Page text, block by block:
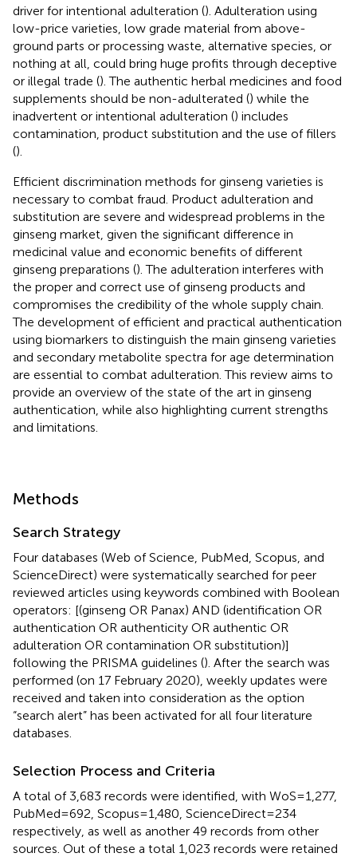
driver for intentional adulteration (). Adulteration using
low-price varieties, low grade material from above-
ground parts or processing waste, alternative species, or
nothing at all, could bring huge profits through deceptive
or illegal trade (). The authentic herbal medicines and food
supplements should be non-adulterated () while the
inadvertent or intentional adulteration () includes
contamination, product substitution and the use of fillers
().
Efficient discrimination methods for ginseng varieties is
necessary to combat fraud. Product adulteration and
substitution are severe and widespread problems in the
ginseng market, given the significant difference in
medicinal value and economic benefits of different
ginseng preparations (). The adulteration interferes with
the proper and correct use of ginseng products and
compromises the credibility of the whole supply chain.
The development of efficient and practical authentication
using biomarkers to distinguish the main ginseng varieties
and secondary metabolite spectra for age determination
are essential to combat adulteration. This review aims to
provide an overview of the state of the art in ginseng
authentication, while also highlighting current strengths
and limitations.
Methods
Search Strategy
Four databases (Web of Science, PubMed, Scopus, and
ScienceDirect) were systematically searched for peer
reviewed articles using keywords combined with Boolean
operators: [(ginseng OR Panax) AND (identification OR
authentication OR authenticity OR authentic OR
adulteration OR contamination OR substitution)]
following the PRISMA guidelines (). After the search was
performed (on 17 February 2020), weekly updates were
received and taken into consideration as the option
“search alert” has been activated for all four literature
databases.
Selection Process and Criteria
A total of 3,683 records were identified, with WoS = 1,277,
PubMed = 692, Scopus = 1,480, ScienceDirect = 234
respectively, as well as another 49 records from other
sources. Out of these a total 1,023 records were retained